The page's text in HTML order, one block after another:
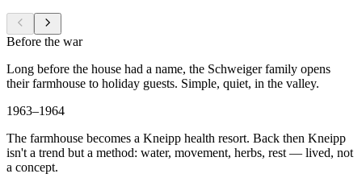
Before the war
Long before the house had a name, the Schweiger family opens
their farmhouse to holiday guests. Simple, quiet, in the valley.
1963–1964
The farmhouse becomes a Kneipp health resort. Back then Kneipp
isn't a trend but a method: water, movement, herbs, rest — lived, not
a concept.